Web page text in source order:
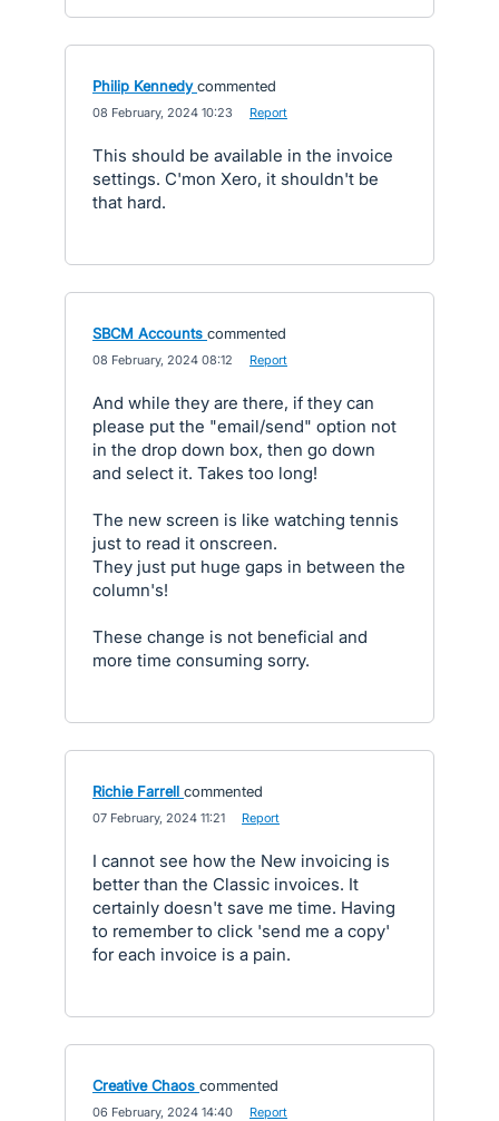
Philip Kennedy commented
08 February, 2024 10:23 Report
This should be available in the invoice
settings. C'mon Xero, it shouldn't be
that hard.
SBCM Accounts commented
08 February, 2024 08:12 Report
And while they are there, if they can
please put the "email/send" option not
in the drop down box, then go down
and select it. Takes too long!
The new screen is like watching tennis
just to read it onscreen.
They just put huge gaps in between the
column's!
These change is not beneficial and
more time consuming sorry.
Richie Farrell commented
07 February, 2024 11:21 Report
I cannot see how the New invoicing is
better than the Classic invoices. It
certainly doesn't save me time. Having
to remember to click 'send me a copy'
for each invoice is a pain.
Creative Chaos commented
06 February, 2024 14:40 Report